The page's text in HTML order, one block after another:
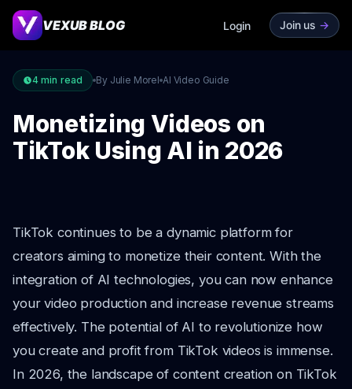
VEXUB BLOG Login Join us ->
4 min read By Julie Morel AI Video Guide
Monetizing Videos on
TikTok Using AI in 2026
TikTok continues to be a dynamic platform for
creators aiming to monetize their content. With the
integration of AI technologies, you can now enhance
your video production and increase revenue streams
effectively. The potential of AI to revolutionize how
you create and profit from TikTok videos is immense.
In 2026, the landscape of content creation on TikTok